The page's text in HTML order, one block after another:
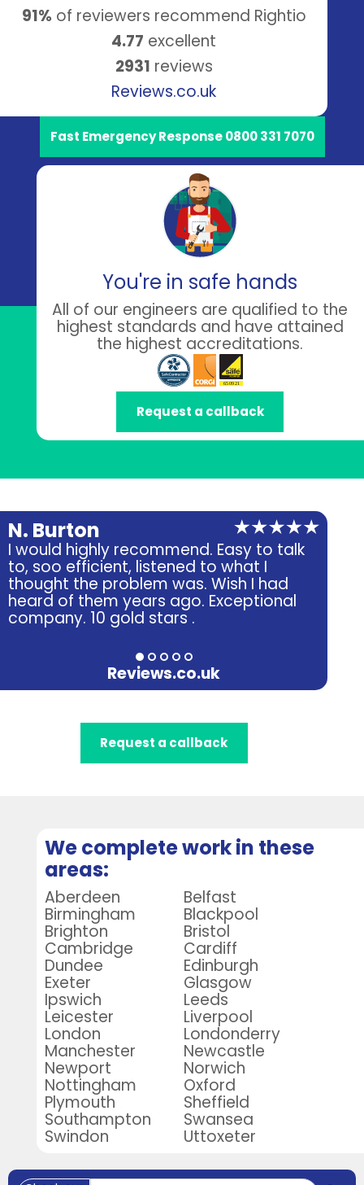
91% of reviewers recommend Rightio
4.77 excellent
2931 reviews
Reviews.co.uk
Fast Emergency Response 0800 331 7070
You're in safe hands
All of our engineers are qualified to the
highest standards and have attained
the highest accreditations.
Request a callback
N. Burton
I would highly recommend. Easy to talk
to, soo efficient, listened to what I
thought the problem was. Wish I had
heard of them years ago. Exceptional
company. 10 gold stars .
Reviews.co.uk
Request a callback
We complete work in these
areas:
Aberdeen Belfast
Birmingham Blackpool
Brighton Bristol
Cambridge Cardiff
Dundee Edinburgh
Exeter Glasgow
Ipswich Leeds
Leicester Liverpool
London Londonderry
Manchester Newcastle
Newport Norwich
Nottingham Oxford
Plymouth Sheffield
Southampton Swansea
Swindon Uttoxeter